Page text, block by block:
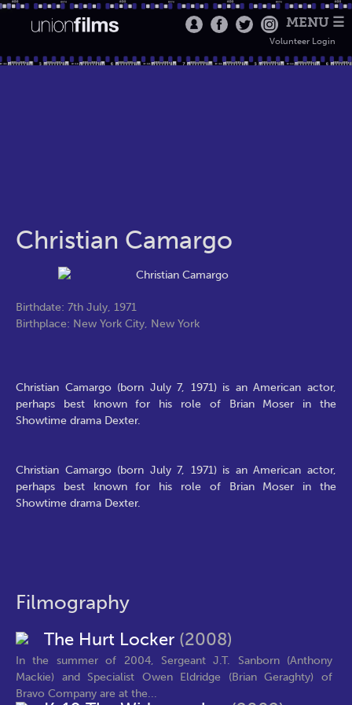
MENU ☰
Volunteer Login
Christian Camargo
Birthdate: 7th July, 1971
Birthplace: New York City, New York
Christian Camargo (born July 7, 1971) is an American actor,
perhaps best known for his role of Brian Moser in the
Showtime drama Dexter.
Christian Camargo (born July 7, 1971) is an American actor,
perhaps best known for his role of Brian Moser in the
Showtime drama Dexter.
Filmography
The Hurt Locker (2008)
In the summer of 2004, Sergeant J.T. Sanborn (Anthony
Mackie) and Specialist Owen Eldridge (Brian Geraghty) of
Bravo Company are at the...